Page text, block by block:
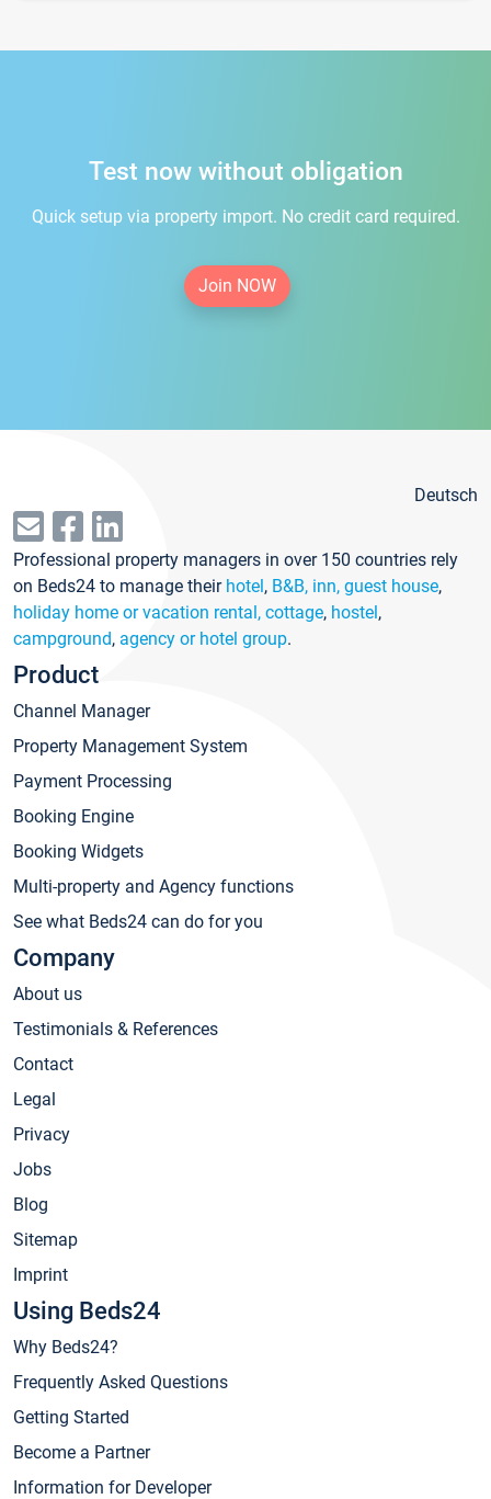
Test now without obligation
Quick setup via property import. No credit card required.
Join NOW
Deutsch
Professional property managers in over 150 countries rely
on Beds24 to manage their hotel, B&B, inn, guest house,
holiday home or vacation rental, cottage, hostel,
campground, agency or hotel group.
Product
Channel Manager
Property Management System
Payment Processing
Booking Engine
Booking Widgets
Multi-property and Agency functions
See what Beds24 can do for you
Company
About us
Testimonials & References
Contact
Legal
Privacy
Jobs
Blog
Sitemap
Imprint
Using Beds24
Why Beds24?
Frequently Asked Questions
Getting Started
Become a Partner
Information for Developer